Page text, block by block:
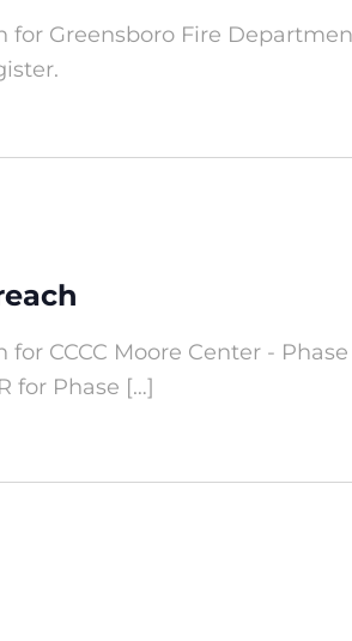
Greensboro Fire
CCCC Moore Center -
for Phase […]